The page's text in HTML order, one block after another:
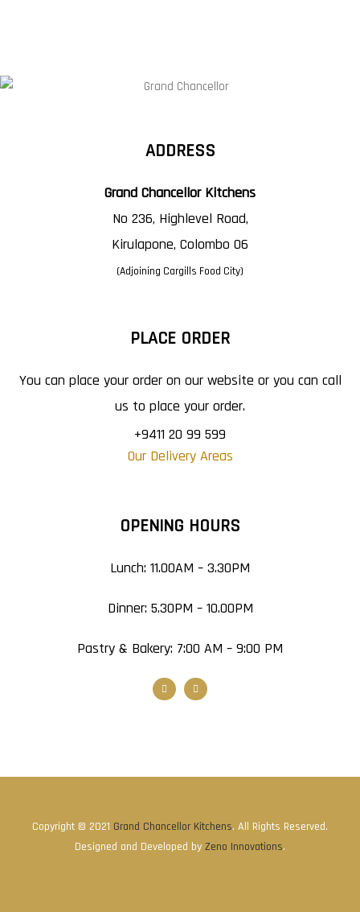
ADDRESS
Grand Chancellor Kitchens
No 236, Highlevel Road,
Kirulapone, Colombo 06
(Adjoining Cargills Food City)
PLACE ORDER
You can place your order on our website or you can call
us to place your order.
+9411 20 99 599
Our Delivery Areas
OPENING HOURS
Lunch: 11.00AM – 3.30PM
Dinner: 5.30PM – 10.00PM
Pastry & Bakery: 7:00 AM – 9:00 PM
Copyright © 2021 Grand Chancellor Kitchens. All Rights Reserved.
Designed and Developed by Zeno Innovations.